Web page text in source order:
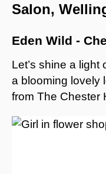
Salon,
Eden Wild -
Let’s shine a light
a blooming lovely
from The Chester